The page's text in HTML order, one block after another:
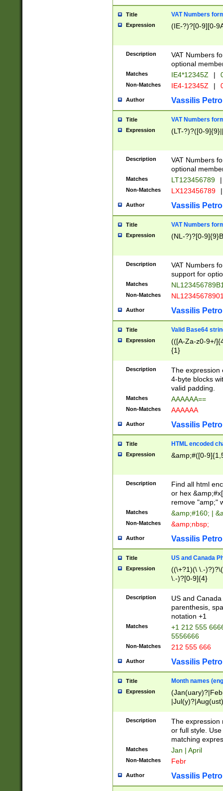
Title VAT Numbers
Expression (IE-?)?[0-9][0-
Description
VAT Numbers
optional
Matches IE4*12345Z |
Non-Matches IE4-12345Z |
Author Vassilis
Title VAT Numbers
Expression (LT-?)?([0-
Description
VAT Numbers
optional
Matches LT123456789 |
Non-Matches LX123456789 |
Author Vassilis
Title VAT Numbers
Expression (NL-?)?[0-
Description
VAT Numbers
support for
Matches
Non-Matches
Author Vassilis
Title Valid Base64
Expression
(([A-Za-z0-9+/
{1}
Description
The expression
4-byte blocks
valid padding.
Matches AAAAAA==
Non-Matches AAAAAA
Author Vassilis
Title HTML encoded
Expression &amp;#([0-
Description
Find all html
or hex
remove "amp;"
Matches &amp;#160; |
Non-Matches &amp;nbsp;
Author Vassilis
Title US and Canada
Expression
((\+?1)(\ \.-
\.-)?[0-9]{4}
Description
US and
parenthesis,
notation +1
Matches
+1 212 555
5556666
Non-Matches 212 555 666
Author Vassilis
Title Month names
Expression
(ember)?)
Description
The expression
or full style.
matching
Matches Jan | April
Non-Matches Febr
Author Vassilis